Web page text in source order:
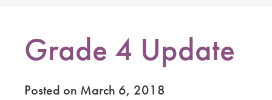
Grade 4 Update
Posted on March 6, 2018